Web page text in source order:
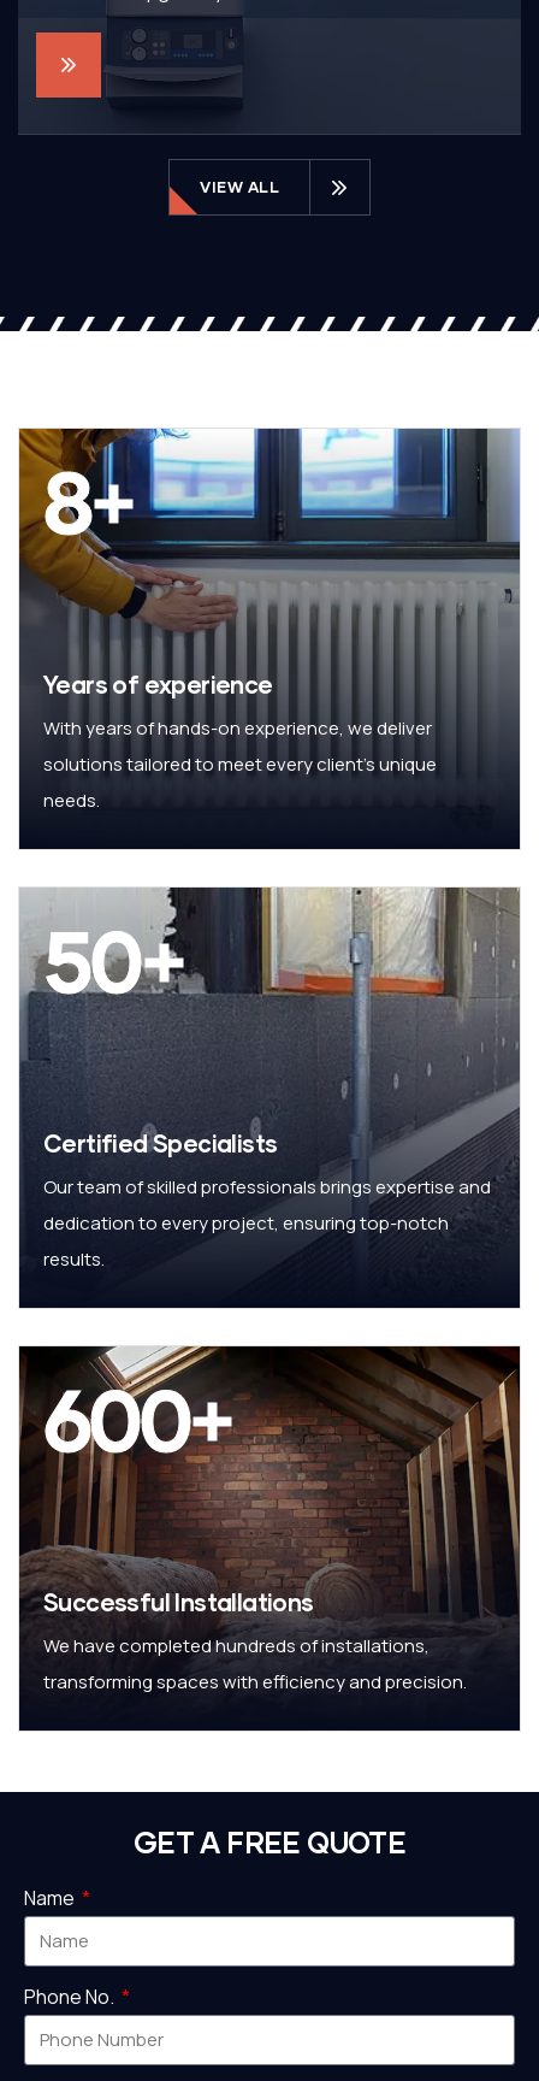
VIEW ALL
8+
Years of experience
With years of hands-on experience, we deliver
solutions tailored to meet every client’s unique
needs.
50+
Certified Specialists
Our team of skilled professionals brings expertise and
dedication to every project, ensuring top-notch
results.
600+
Successful Installations
We have completed hundreds of installations,
transforming spaces with efficiency and precision.
GET A FREE QUOTE
Name
Phone No.